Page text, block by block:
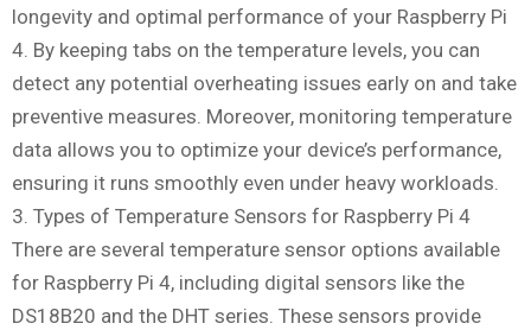
longevity and optimal performance of your Raspberry Pi
4. By keeping tabs on the temperature levels, you can
detect any potential overheating issues early on and take
preventive measures. Moreover, monitoring temperature
data allows you to optimize your device’s performance,
ensuring it runs smoothly even under heavy workloads.
3. Types of Temperature Sensors for Raspberry Pi 4
There are several temperature sensor options available
for Raspberry Pi 4, including digital sensors like the
DS18B20 and the DHT series. These sensors provide